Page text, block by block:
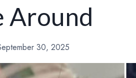
Around
30, 2025